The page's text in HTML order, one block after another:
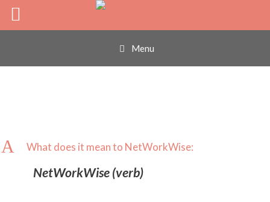
Skip
Menu
What does it mean
to NetWorkWise:
A What does it mean to NetWorkWise:
NetWorkWise (verb)